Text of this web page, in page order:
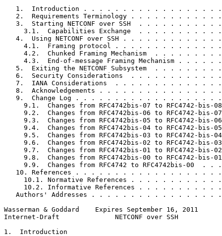
1.  Introduction . . . . . . . . . . . . . . . . .
2.  Requirements Terminology . . . . . . . . . . .
3.  Starting NETCONF over SSH  . . . . . . . . . .
3.1.  Capabilities Exchange  . . . . . . . . . .
4.  Using NETCONF over SSH . . . . . . . . . . . .
4.1.  Framing protocol . . . . . . . . . . . . .
4.2.  Chunked Framing Mechanism  . . . . . . . .
4.3.  End-of-message Framing Mechanism . . . . .
5.  Exiting the NETCONF Subsystem  . . . . . . . .
6.  Security Considerations  . . . . . . . . . . .
7.  IANA Considerations  . . . . . . . . . . . . .
8.  Acknowledgements . . . . . . . . . . . . . . .
9.  Change Log . . . . . . . . . . . . . . . . . .
9.1.  Changes from RFC4742bis-07 to RFC4742-bis-
9.2.  Changes from RFC4742bis-06 to RFC4742-bis-
9.3.  Changes from RFC4742bis-05 to RFC4742-bis-
9.4.  Changes from RFC4742bis-04 to RFC4742-bis-
9.5.  Changes from RFC4742bis-03 to RFC4742-bis-
9.6.  Changes from RFC4742bis-02 to RFC4742-bis-
9.7.  Changes from RFC4742bis-01 to RFC4742-bis-
9.8.  Changes from RFC4742bis-00 to RFC4742-bis-
9.9.  Changes from RFC4742 to RFC4742bis-00  . .
10. References . . . . . . . . . . . . . . . . . .
10.1. Normative References . . . . . . . . . . .
10.2. Informative References . . . . . . . . . .
Authors' Addresses . . . . . . . . . . . . . . . .
Wasserman & Goddard    Expires September 16, 2011
Internet-Draft              NETCONF over SSH
1.  Introduction